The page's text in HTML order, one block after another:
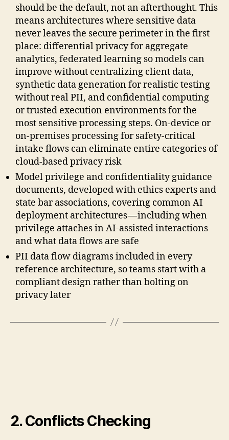
should be the default, not an afterthought. This
means architectures where sensitive data
never leaves the secure perimeter in the first
place: differential privacy for aggregate
analytics, federated learning so models can
improve without centralizing client data,
synthetic data generation for realistic testing
without real PII, and confidential computing
or trusted execution environments for the
most sensitive processing steps. On-device or
on-premises processing for safety-critical
intake flows can eliminate entire categories of
cloud-based privacy risk
Model privilege and confidentiality guidance
documents, developed with ethics experts and
state bar associations, covering common AI
deployment architectures — including when
privilege attaches in AI-assisted interactions
and what data flows are safe
PII data flow diagrams included in every
reference architecture, so teams start with a
compliant design rather than bolting on
privacy later
2. Conflicts Checking